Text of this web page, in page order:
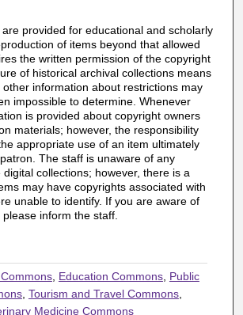
provided for educational and scholarly
of items beyond that allowed
the written permission of the copyright
of historical archival collections means
information about restrictions may
impossible to determine. Whenever
is provided about copyright owners
materials; however, the responsibility
appropriate use of an item ultimately
The staff is unaware of any
collections; however, there is a
may have copyrights associated with
unable to identify. If you are aware of
inform the staff.
, Education Commons, Public
, Tourism and Travel Commons,
Medicine Commons